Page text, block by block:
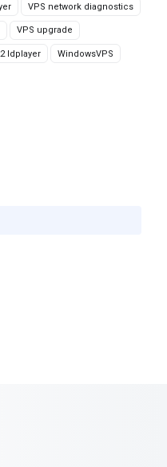
VPS network diagnostics
VPS upgrade
ldplayer WindowsVPS